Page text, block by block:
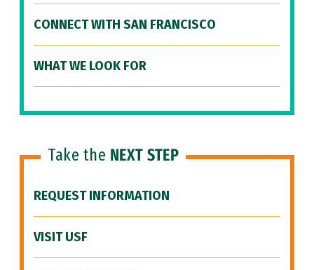
CONNECT WITH SAN FRANCISCO
WHAT WE LOOK FOR
Take the NEXT STEP
REQUEST INFORMATION
VISIT USF